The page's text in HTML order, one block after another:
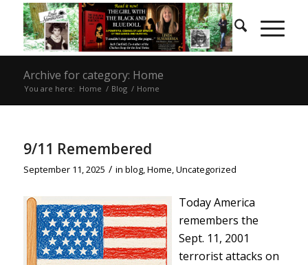
Archive for category: Home
You are here: Home / Blog / Home
9/11 Remembered
September 11, 2025 / in blog,Home,Uncategorized
Today America
remembers the
Sept. 11, 2001
terrorist attacks on